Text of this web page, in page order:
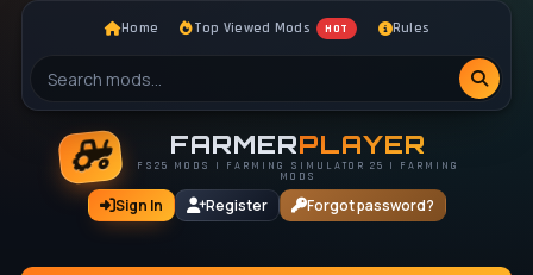
Home Top Viewed Mods HOT Rules
FARMERPLAYER
FS25 MODS | FARMING SIMULATOR 25 | FARMING
MODS
Sign In Register Forgot password?